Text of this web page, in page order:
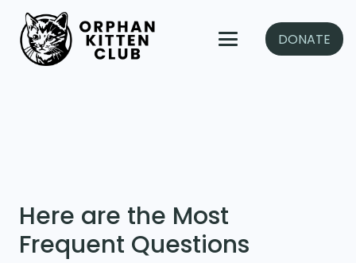
DONATE
Here are the Most
Frequent Questions